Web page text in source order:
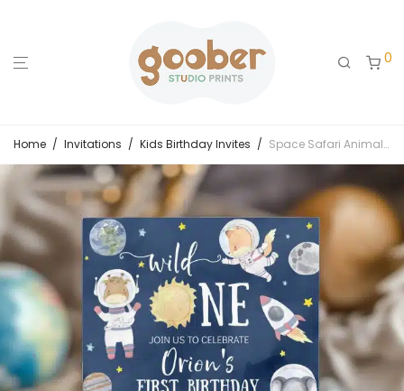
0
Home / Invitations / Kids Birthday Invites / Space Safari Animals Wild One Birthday Invitation